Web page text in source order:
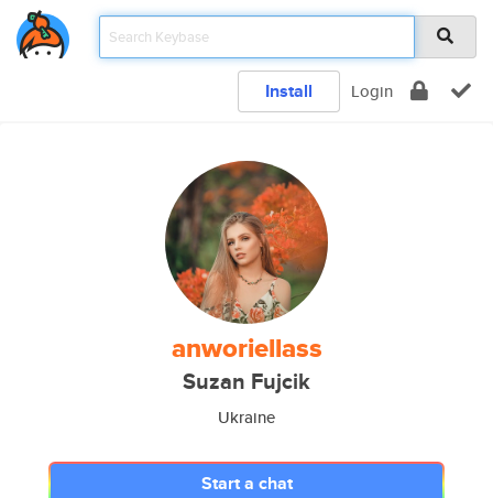
Install Login
anworiellass
Suzan Fujcik
Ukraine
Start a chat